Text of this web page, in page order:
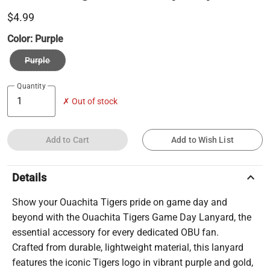
$4.99
Color: Purple
Purple
Quantity
✗ Out of stock
Add to Cart Add to Wish List
Details keyboard_arrow_up
Show your Ouachita Tigers pride on game day and
beyond with the Ouachita Tigers Game Day Lanyard, the
essential accessory for every dedicated OBU fan.
Crafted from durable, lightweight material, this lanyard
features the iconic Tigers logo in vibrant purple and gold,